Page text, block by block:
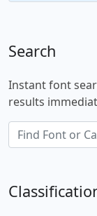
Search
Instant font
results